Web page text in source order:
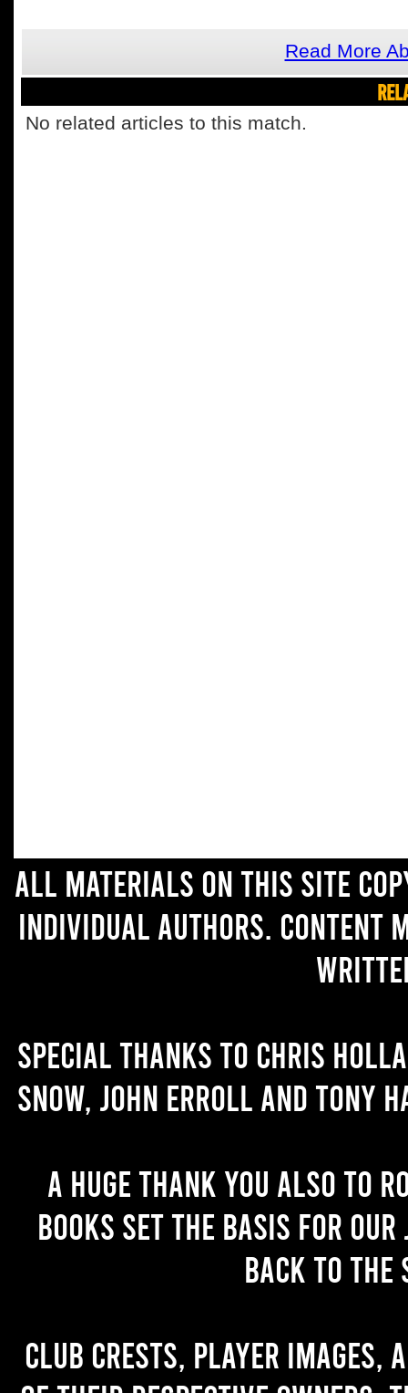
Read More
No related articles to this match.
All materials on this site
individual authors. Content
Special thanks to Chris
Snow, John Erroll and Tony
A huge thank you also to
books set the basis for
back to the
Club crests, player images,